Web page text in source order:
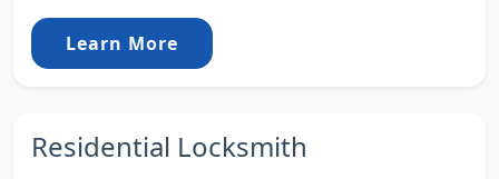
Learn More
Residential Locksmith